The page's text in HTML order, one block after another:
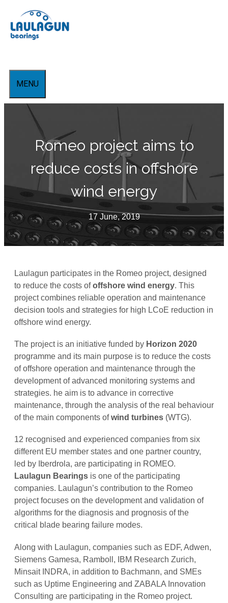
content
MENU
Romeo project aims to
reduce costs in offshore
wind energy
17 June, 2019
Laulagun participates in the Romeo project, designed
to reduce the costs ofoffshore wind energy. This
project combines reliable operation and maintenance
decision tools and strategies for high LCoE reduction in
offshore wind energy.
The project is an initiative funded by Horizon 2020
programme and its main purpose is to reduce the costs
of offshore operation and maintenance through the
development of advanced monitoring systems and
strategies. he aim is to advance in corrective
maintenance, through the analysis of the real behaviour
of the main components ofwind turbines (WTG).
12 recognised and experienced companies from six
different EU member states and one partner country,
led by Iberdrola, are participating in ROMEO.
Laulagun Bearings is one of the participating
companies. Laulagun’s contribution to the Romeo
project focuses on the development and validation of
algorithms for the diagnosis and prognosis of the
critical blade bearing failure modes.
Along with Laulagun, companies such as EDF, Adwen,
Siemens Gamesa, Ramboll, IBM Research Zurich,
Minsait INDRA, in addition to Bachmann, and SMEs
such as Uptime Engineering and ZABALA Innovation
Consulting are participating in the Romeo project.